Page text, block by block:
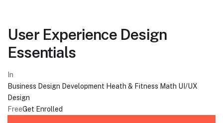
User Experience Design
Essentials
In
Business Design Development Heath & Fitness Math UI/UX
Design
FreeGet Enrolled